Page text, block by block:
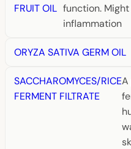
FRUIT OIL function.
inflammation
ORYZA SATIVA GERM OIL
SACCHAROMYCES/RICE
FERMENT FILTRATE
A